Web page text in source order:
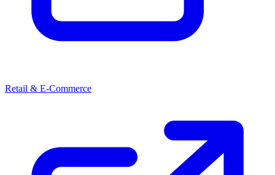
Retail & E-Commerce